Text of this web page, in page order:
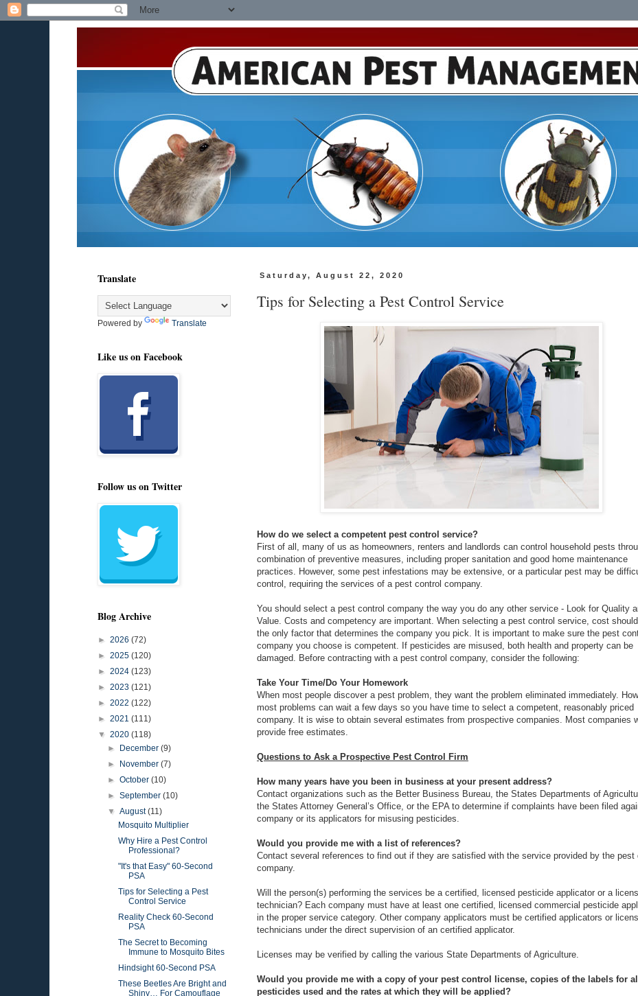
Saturday, August 22, 2020
Tips for Selecting a Pest Control Service
How do we select a competent pest control service?
First of all, many of us as homeowners, renters and landlords can control household pests
combination of preventive measures, including proper sanitation and good home maintenance
practices. However, some pest infestations may be extensive, or a particular pest may be
control, requiring the services of a pest control company.
You should select a pest control company the way you do any other service - Look for Quality
Value. Costs and competency are important. When selecting a pest control service, cost
the only factor that determines the company you pick. It is important to make sure the pest
company you choose is competent. If pesticides are misused, both health and property can be
damaged. Before contracting with a pest control company, consider the following:
Take Your Time/Do Your Homework
When most people discover a pest problem, they want the problem eliminated immediately.
most problems can wait a few days so you have time to select a competent, reasonably priced
company. It is wise to obtain several estimates from prospective companies. Most companies
provide free estimates.
Questions to Ask a Prospective Pest Control Firm
How many years have you been in business at your present address?
Contact organizations such as the Better Business Bureau, the States Departments of
the States Attorney General’s Office, or the EPA to determine if complaints have been filed
company or its applicators for misusing pesticides.
Would you provide me with a list of references?
Contact several references to find out if they are satisfied with the service provided by the pest
company.
Will the person(s) performing the services be a certified, licensed pesticide applicator or a
technician? Each company must have at least one certified, licensed commercial pesticide
in the proper service category. Other company applicators must be certified applicators or
technicians under the direct supervision of an certified applicator.
Licenses may be verified by calling the various State Departments of Agriculture.
Would you provide me with a copy of your pest control license, copies of the labels for
pesticides used and the rates at which they will be applied?
Translate
Powered by Translate
Like us on Facebook
Follow us on Twitter
Blog Archive
► 2026 (72)
► 2025 (120)
► 2024 (123)
► 2023 (121)
► 2022 (122)
► 2021 (111)
▼ 2020 (118)
►
December(9)
►
November(7)
►October(10)
►September(10)
▼August(11)
Mosquito Multiplier
Why Hire a Pest Control
Professional?
"It's that Easy" 60-Second
PSA
Tips for Selecting a Pest
Control Service
Reality Check 60-Second
PSA
The Secret to Becoming
Immune to Mosquito Bites
Hindsight 60-Second PSA
These Beetles Are Bright and
Shiny… For Camouflage